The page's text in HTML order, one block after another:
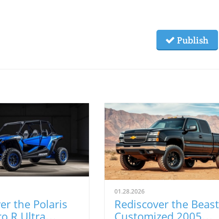
Publish
the Polaris
R Ultra
01.28.2026
Rediscover the
Customized 2005